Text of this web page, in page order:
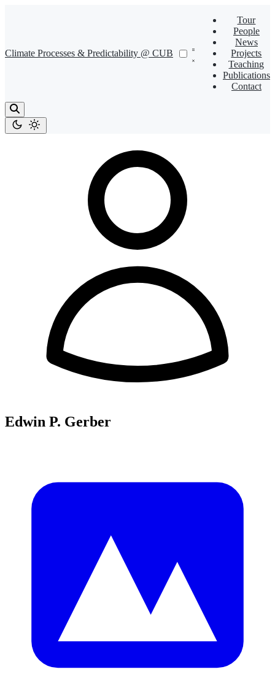
Climate Processes & Predictability @ CUB
Tour
People
News
Projects
Teaching
Publications
Contact
Edwin P. Gerber